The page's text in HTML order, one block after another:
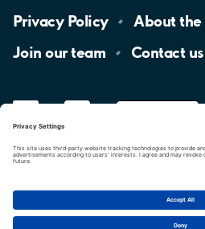
Privacy Policy About the
Join ourteam Contact us